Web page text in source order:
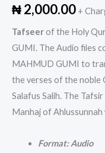
₦2,000.00 +
Tafseer of the Holy
GUMI. The Audio files
MAHMUD GUMI to
the verses of the noble
Salafus Salih. The
Manhaj of Ahlussunnah
Format: Audio